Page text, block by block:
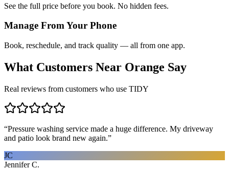
See the full price before you book. No hidden fees.
Manage From Your Phone
Book, reschedule, and track quality — all from one app.
What Customers Near Orange Say
Real reviews from customers who use TIDY
“Pressure washing service made a huge difference. My driveway
and patio look brand new again.”
JC
Jennifer C.